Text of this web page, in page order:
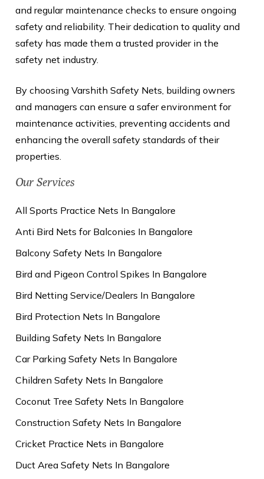
and regular maintenance checks to ensure ongoing
safety and reliability. Their dedication to quality and
safety has made them a trusted provider in the
safety net industry.
By choosing Varshith Safety Nets, building owners
and managers can ensure a safer environment for
maintenance activities, preventing accidents and
enhancing the overall safety standards of their
properties.
Our Services
All Sports Practice Nets In Bangalore
Anti Bird Nets for Balconies In Bangalore
Balcony Safety Nets In Bangalore
Bird and Pigeon Control Spikes In Bangalore
Bird Netting Service/Dealers In Bangalore
Bird Protection Nets In Bangalore
Building Safety Nets In Bangalore
Car Parking Safety Nets In Bangalore
Children Safety Nets In Bangalore
Coconut Tree Safety Nets In Bangalore
Construction Safety Nets In Bangalore
Cricket Practice Nets in Bangalore
Duct Area Safety Nets In Bangalore